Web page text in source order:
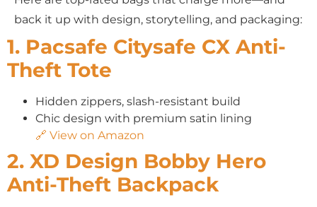
back it up with design, storytelling, and packaging:
1. Pacsafe Citysafe CX Anti-
Theft Tote
Hidden zippers, slash-resistant build
Chic design with premium satin lining
🔗 View on Amazon
2. XD Design Bobby Hero
Anti-Theft Backpack